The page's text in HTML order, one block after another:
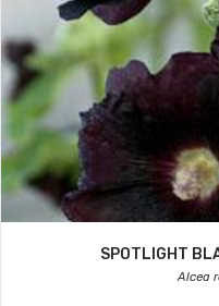
SPOTLIGHT
Alcea